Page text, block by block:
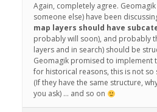
Again, completely agree.
someone else) have been
map layers should have
probably will soon), and probably
layers and in search) should be
Geomagik promised to implement
for historical reasons, this is not so
(If they have the same structure,
you ask) … and so on